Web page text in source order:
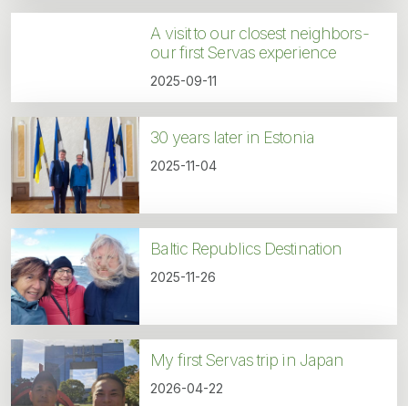
A visit to our closest neighbors-
our first Servas experience
2025-09-11
30 years later in Estonia
2025-11-04
Baltic Republics Destination
2025-11-26
My first Servas trip in Japan
2026-04-22